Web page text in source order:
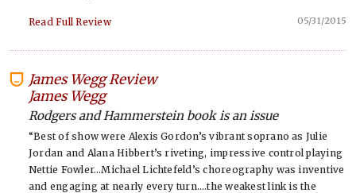
Read Full Review 05/31/2015
James Wegg Review
James Wegg
Rodgers and Hammerstein book is an issue
“Best of show were Alexis Gordon’s vibrant soprano as Julie
Jordan and Alana Hibbert’s riveting, impressive control playing
Nettie Fowler…Michael Lichtefeld’s choreography was inventive
and engaging at nearly every turn….the weakest link is the